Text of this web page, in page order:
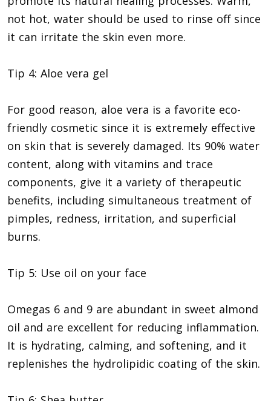
not hot, water should be used to rinse off since
it can irritate the skin even more.
Tip 4: Aloe vera gel
For good reason, aloe vera is a favorite eco-
friendly cosmetic since it is extremely effective
on skin that is severely damaged. Its 90% water
content, along with vitamins and trace
components, give it a variety of therapeutic
benefits, including simultaneous treatment of
pimples, redness, irritation, and superficial
burns.
Tip 5: Use oil on your face
Omegas 6 and 9 are abundant in sweet almond
oil and are excellent for reducing inflammation.
It is hydrating, calming, and softening, and it
replenishes the hydrolipidic coating of the skin.